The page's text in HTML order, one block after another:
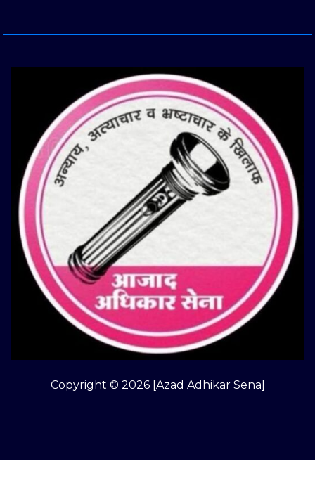
Copyright © 2026 [Azad Adhikar Sena]